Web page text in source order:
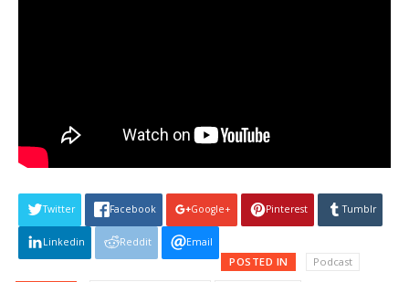
Twitter Facebook Google+ Pinterest Tumblr
Linkedin Reddit Email
POSTED IN Podcast